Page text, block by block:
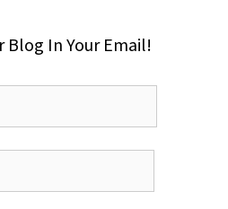
Blog In Your Email!